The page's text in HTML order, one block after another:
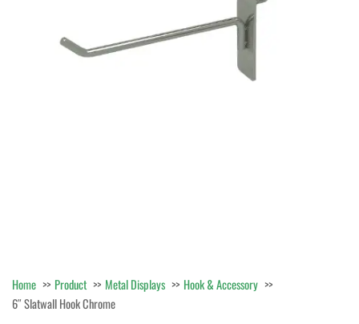
Home Product Metal Displays
Hook & Accessory
6″ Slatwall Hook Chrome